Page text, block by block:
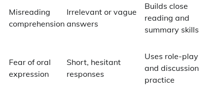
Misreading
comprehension
Irrelevant or vague
answers
Builds close
reading and
summary skills
Fear of oral
expression
Short, hesitant
responses
Uses role-play
and discussion
practice